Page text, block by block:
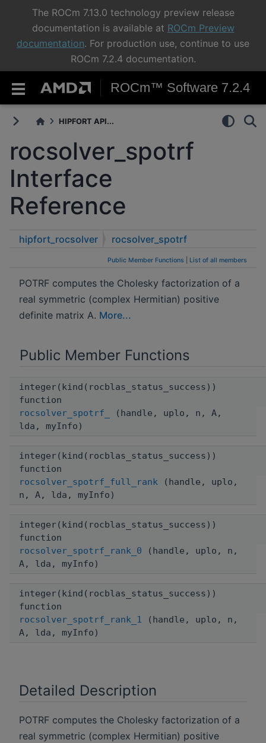
The ROCm 7.13.0 technology preview release
documentation is available at ROCm Preview
documentation. For production use, continue to use
ROCm 7.2.4 documentation.
ROCm™ Software 7.2.4
HIPFORT API...
rocsolver_spotrf
Interface
Reference
hipfort_rocsolver rocsolver_spotrf
Public Member Functions List of all members
POTRF computes the Cholesky factorization of a
real symmetric (complex Hermitian) positive
definite matrix A. More...
Public Member Functions
integer(kind(rocblas_status_success))
function
rocsolver_spotrf_
(handle, uplo, n, A,
lda, myInfo)
integer(kind(rocblas_status_success))
function
rocsolver_spotrf_full_rank (handle, uplo,
n, A, lda, myInfo)
integer(kind(rocblas_status_success))
function
rocsolver_spotrf_rank_0 (handle, uplo, n,
A, lda, myInfo)
integer(kind(rocblas_status_success))
function
rocsolver_spotrf_rank_1 (handle, uplo, n,
A, lda, myInfo)
Detailed Description
POTRF computes the Cholesky factorization of a
real symmetric (complex Hermitian) positive